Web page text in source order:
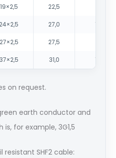
19×2,5 22,5
24×2,5 27,0 1000
27×2,5 27,5
37×2,5 31,0 1460
on request.
earth conductor and
for example, 3G1,5
SHF2 cable: